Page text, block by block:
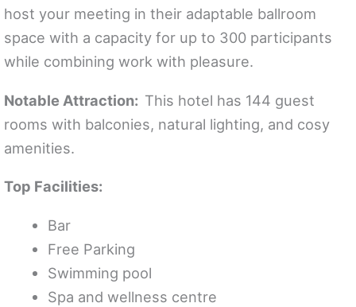
host your meeting in their adaptable ballroom
space with a capacity for up to 300 participants
while combining work with pleasure.
Notable Attraction: This hotel has 144 guest
rooms with balconies, natural lighting, and cosy
amenities.
Top Facilities:
Bar
Free Parking
Swimming pool
Spa and wellness centre